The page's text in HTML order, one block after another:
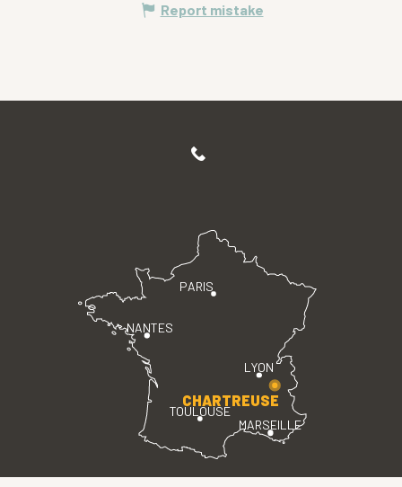
Report mistake
PARIS
LYON
TOULOUSE
MARSEILLE
NANTES
CHARTREUSE